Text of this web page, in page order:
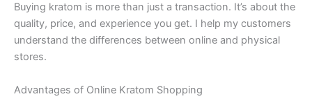
Buying kratom is more than just a transaction. It’s about the
quality, price, and experience you get. I help my customers
understand the differences between online and physical
stores.
Advantages of Online Kratom Shopping